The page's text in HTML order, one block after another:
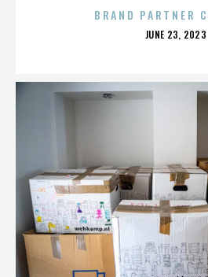
BRAND PARTNER
POSTED
JUNE 23, 2023